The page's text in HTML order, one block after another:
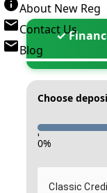
About New Reg
Contact Us
Blog
✓
Choose
-
0%
Classic